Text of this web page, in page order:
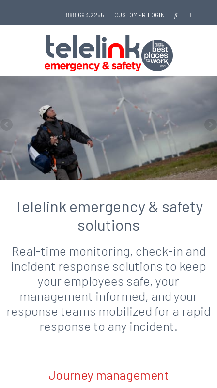
888.693.2255 CUSTOMER LOGIN
Telelink emergency & safety
solutions
Real-time monitoring, check-in and
incident response solutions to keep
your employees safe, your
management informed, and your
response teams mobilized for a rapid
response to any incident.
Journey management